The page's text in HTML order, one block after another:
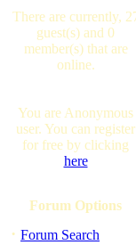
There are currently,
guest(s) and 0
member(s) that are
online.
You are Anonymous
user. You can register
for free by clicking
here
Forum Options
· Forum Search